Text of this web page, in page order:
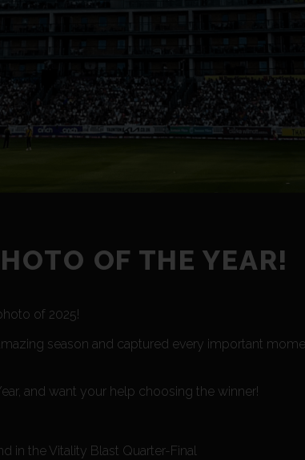
OF THE YEAR!
of 2025!
season and captured every important
and want your help choosing the winner!
in the Vitality Blast Quarter-Final